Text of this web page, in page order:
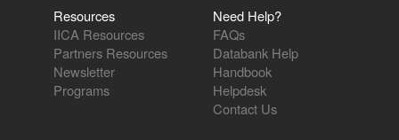
Resources
IICA Resources
Partners Resources
Newsletter
Programs
Need Help?
FAQs
Databank Help
Handbook
Helpdesk
Contact Us